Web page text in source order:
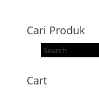
Cari Produk
Products
search
Cart